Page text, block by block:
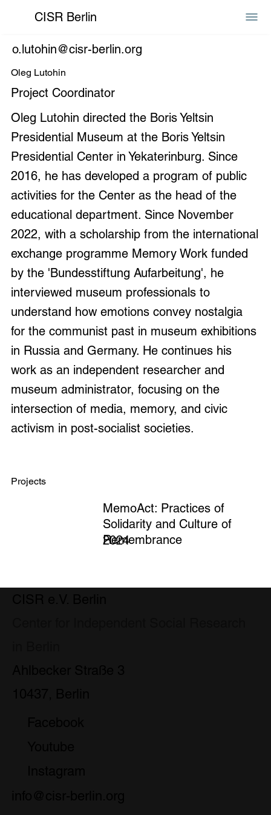
CISR Berlin
Oleg Lutohin
Project Coordinator
Oleg Lutohin directed the Boris Yeltsin
Presidential Museum at the Boris Yeltsin
Presidential Center in Yekaterinburg. Since
2016, he has developed a program of public
activities for the Center as the head of the
educational department. Since November
2022, with a scholarship from the international
exchange programme Memory Work funded
by the 'Bundesstiftung Aufarbeitung', he
interviewed museum professionals to
understand how emotions convey nostalgia
for the communist past in museum exhibitions
in Russia and Germany. He continues his
work as an independent researcher and
museum administrator, focusing on the
intersection of media, memory, and civic
activism in post-socialist societies.
o.lutohin@cisr-berlin.org
Projects
MemoAct: Practices of
Solidarity and Culture of
Remembrance
2024